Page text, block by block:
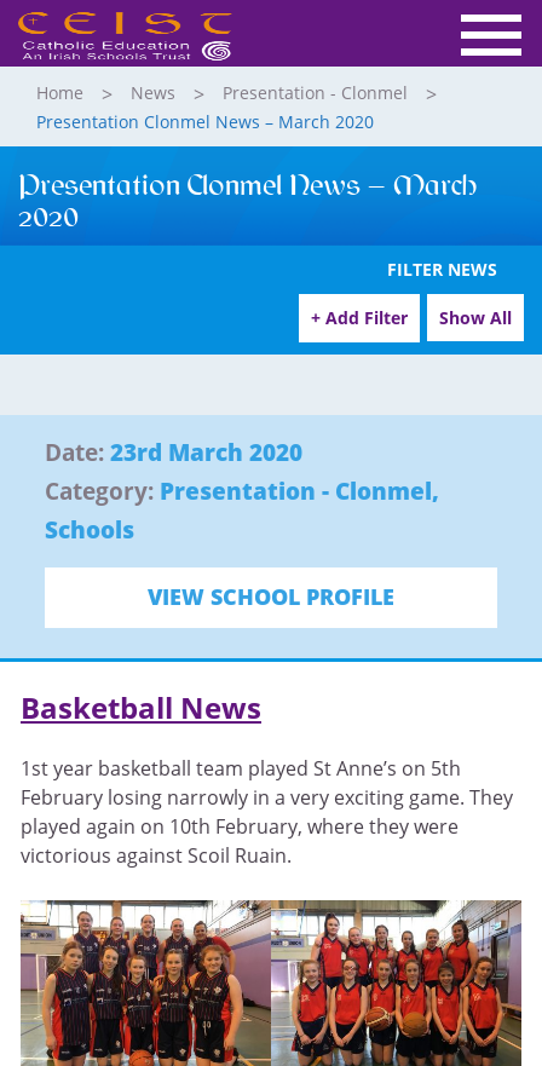
Home News
Presentation - Clonmel
Presentation Clonmel News – March 2020
Presentation Clonmel News – March
2020
FILTER NEWS
+ Add Filter Show All
Date:23rd March 2020
Category: Presentation - Clonmel,
Schools
VIEW SCHOOL PROFILE
Basketball News
1st year basketball team played St Anne’s on 5th
February losing narrowly in a very exciting game. They
played again on 10th February, where they were
victorious against Scoil Ruain.